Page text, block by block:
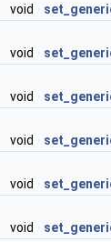
void
void
void
void
void
void